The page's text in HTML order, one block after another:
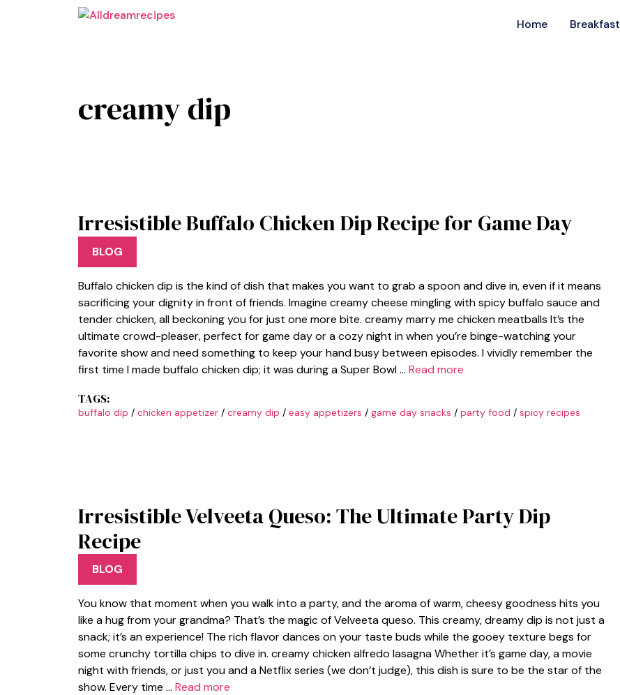
Home Breakfast
creamy dip
Irresistible Buffalo Chicken Dip Recipe for Game Day
BLOG
Buffalo chicken dip is the kind of dish that makes you want to grab a spoon and dive in, even if it means
sacrificing your dignity in front of friends. Imagine creamy cheese mingling with spicy buffalo sauce and
tender chicken, all beckoning you for just one more bite. creamy marry me chicken meatballs It’s the
ultimate crowd-pleaser, perfect for game day or a cozy night in when you’re binge-watching your
favorite show and need something to keep your hand busy between episodes. I vividly remember the
first time I made buffalo chicken dip; it was during a Super Bowl … Read more
TAGS:
buffalo dip / chicken appetizer / creamy dip / easy appetizers / game day snacks / party food / spicy recipes
Irresistible Velveeta Queso: The Ultimate Party Dip
Recipe
BLOG
You know that moment when you walk into a party, and the aroma of warm, cheesy goodness hits you
like a hug from your grandma? That’s the magic of Velveeta queso. This creamy, dreamy dip is not just a
snack; it’s an experience! The rich flavor dances on your taste buds while the gooey texture begs for
some crunchy tortilla chips to dive in. creamy chicken alfredo lasagna Whether it’s game day, a movie
night with friends, or just you and a Netflix series (we don’t judge), this dish is sure to be the star of the
show. Every time … Read more